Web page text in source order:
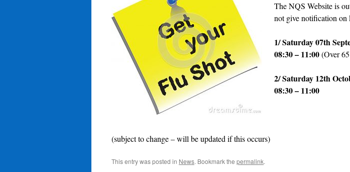
The NQS Website is
not give notification
1/ Saturday 07th
08:30 – 11:00(Over
2/ Saturday 12th
08:30 – 11:00
(subject to change – will be updated if this occurs)
This entry was posted in News. Bookmark the permalink.